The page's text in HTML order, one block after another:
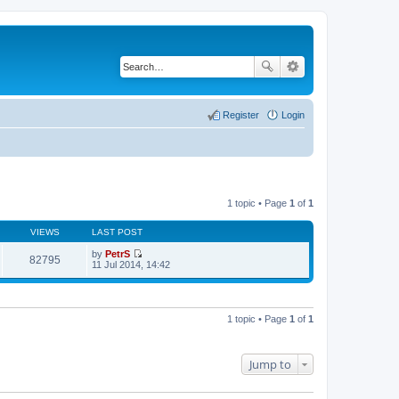
Login
Register
1 topic • Page 1 of 1
VIEWS LAST POST
82795 by PetrS
V
e
t
t
11 Jul 2014, 14:42
1 topic • Page 1 of 1
Jump to